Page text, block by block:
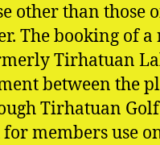
other than those
The booking of
Tirhatuan
between the
Tirhatuan
members use